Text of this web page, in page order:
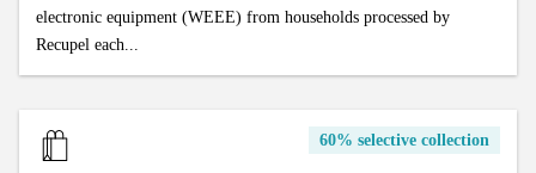
electronic equipment (WEEE) from households processed by
Recupel each...
60% selective collection